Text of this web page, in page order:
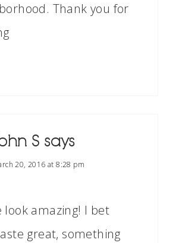
Thank you for
S says
20, 2016 at 8:28 pm
look amazing! I bet
great, something